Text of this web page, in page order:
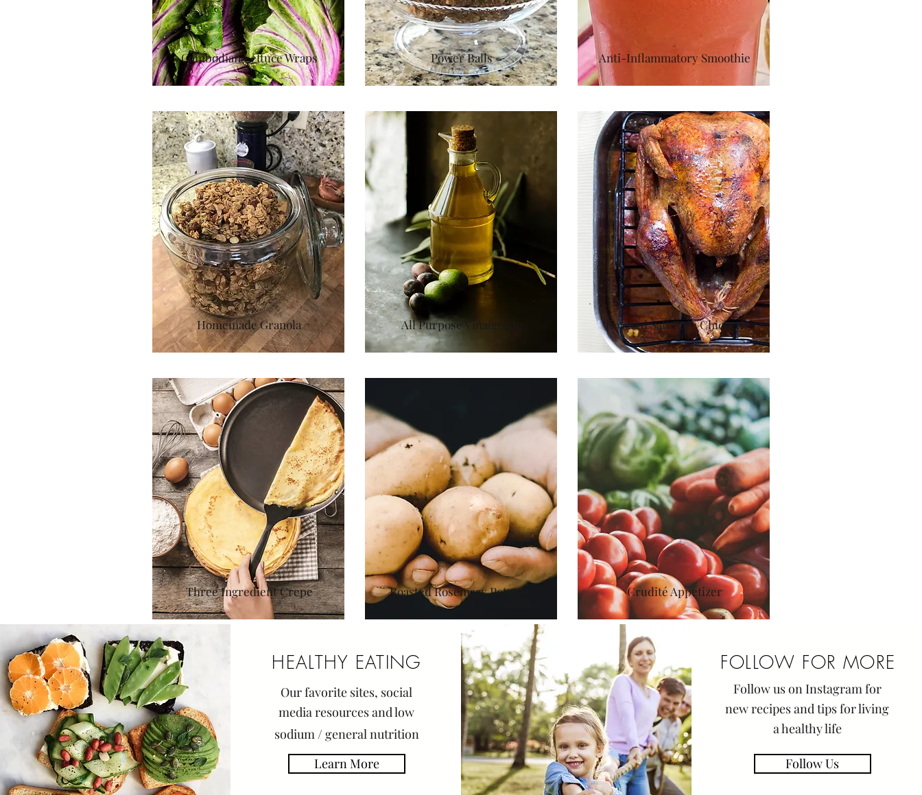
Cambodian Lettuce Wraps
Homemade Granola
Three Ingredient Crepe
Power Balls
All Purpose Vinaigrette
Roasted Rosemary Potatoes
Anti-Inflammatory Smoothie
Roasted Salt Free Chicken
Crudité Appetizer
HEALTHY EATING
Our favorite sites, social
media resources and low
sodium / general nutrition
Learn More
FOLLOW FOR MORE
Follow us on Instagram for
newrecipesand tips for living
a healthy life
Follow Us